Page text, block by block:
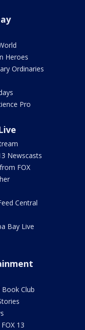
Heroes
Ordinaries
Pro
Newscasts
FOX
Central
Bay Live
Book Club
13